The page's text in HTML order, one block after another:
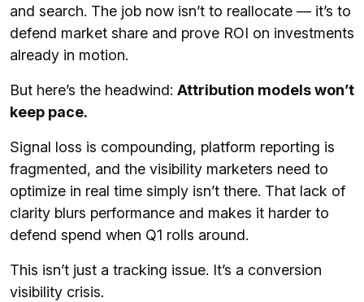
and search. The job now isn’t to reallocate — it’s to
defend market share and prove ROI on investments
already in motion.
But here’s the headwind: Attribution models won’t
keep pace.
Signal loss is compounding, platform reporting is
fragmented, and the visibility marketers need to
optimize in real time simply isn’t there. That lack of
clarity blurs performance and makes it harder to
defend spend when Q1 rolls around.
This isn’t just a tracking issue. It’s a conversion
visibility crisis.